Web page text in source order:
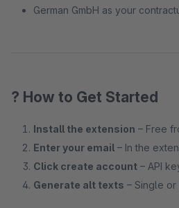
German GmbH as your
? How to Get Started
Install the extension – Free
Enter your email – In the
Click create account – API
Generate alt texts – Single or